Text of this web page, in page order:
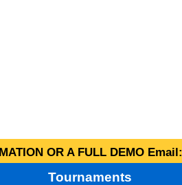
OR A FULL DEMO Email:
Tournaments